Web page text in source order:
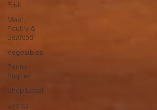
Fruit
Meat,
Poultry &
Seafood
Vegetables
Pantry
Staples
Shop Local
Events